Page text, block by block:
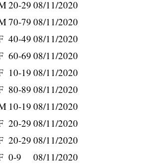
20-29 08/11/2020
70-79 08/11/2020
40-49 08/11/2020
60-69 08/11/2020
10-19 08/11/2020
80-89 08/11/2020
10-19 08/11/2020
20-29 08/11/2020
20-29 08/11/2020
0-9
08/11/2020